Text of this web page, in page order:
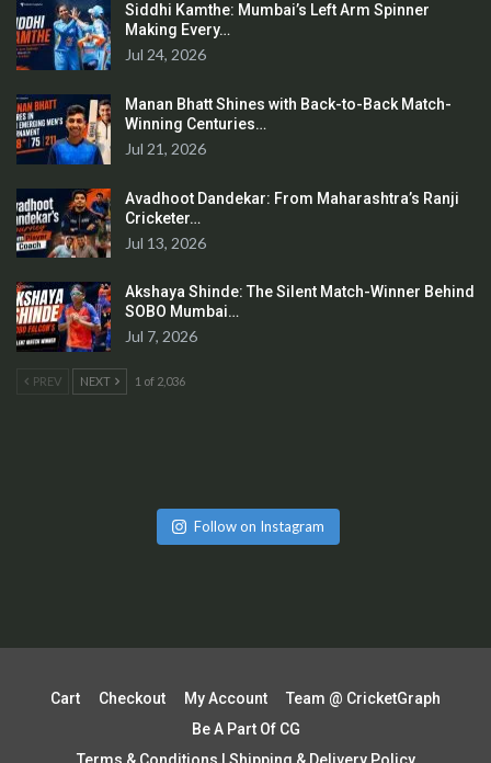
Siddhi Kamthe: Mumbai’s Left Arm Spinner
Making Every…
Jul 24, 2026
Manan Bhatt Shines with Back-to-Back Match-
Winning Centuries…
Jul 21, 2026
Avadhoot Dandekar: From Maharashtra’s Ranji
Cricketer…
Jul 13, 2026
Akshaya Shinde: The Silent Match-Winner Behind
SOBO Mumbai…
Jul 7, 2026
PREV NEXT 1 of 2,036
Follow on Instagram
Cart Checkout My Account
Team @ CricketGraph
Be A Part Of CG